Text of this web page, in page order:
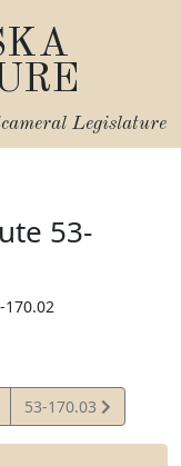
Legislature
53-
170.02
View
Statute
53-170.03